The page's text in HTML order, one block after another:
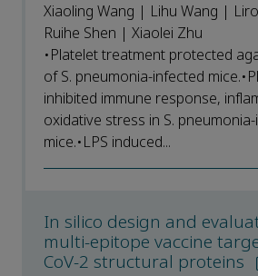
Xiaoling Wang | Lihu Wang |
Ruihe Shen | Xiaolei Zhu
•Platelet treatment protected
of S. pneumonia-infected
inhibited immune response,
oxidative stress in S.
mice.•LPS induced...
In silico design and
multi-epitope vaccine
CoV-2 structural proteins